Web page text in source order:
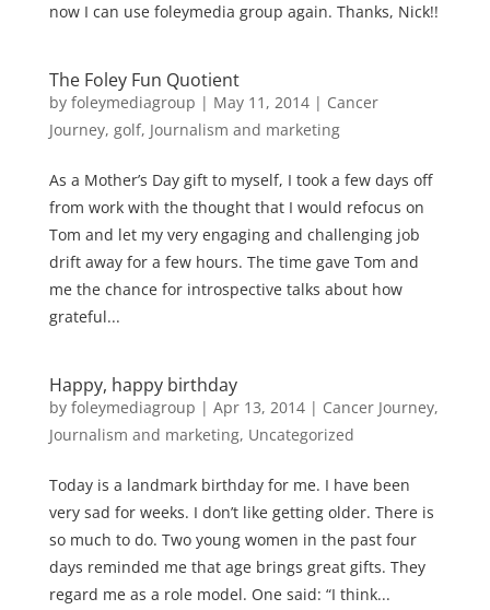
now I can use foleymedia group again. Thanks, Nick!!
The Foley Fun Quotient
by foleymediagroup | May 11, 2014| Cancer
Journey, golf, Journalism and marketing
As a Mother’s Day gift to myself, I took a few days off
from work with the thought that I would refocus on
Tom and let my very engaging and challenging job
drift away for a few hours. The time gave Tom and
me the chance for introspective talks about how
grateful...
Happy, happy birthday
by foleymediagroup | Apr 13, 2014| Cancer Journey,
Journalism and marketing, Uncategorized
Today is a landmark birthday for me. I have been
very sad for weeks. I don’t like getting older. There is
so much to do. Two young women in the past four
days reminded me that age brings great gifts. They
regard me as a role model. One said: “I think...